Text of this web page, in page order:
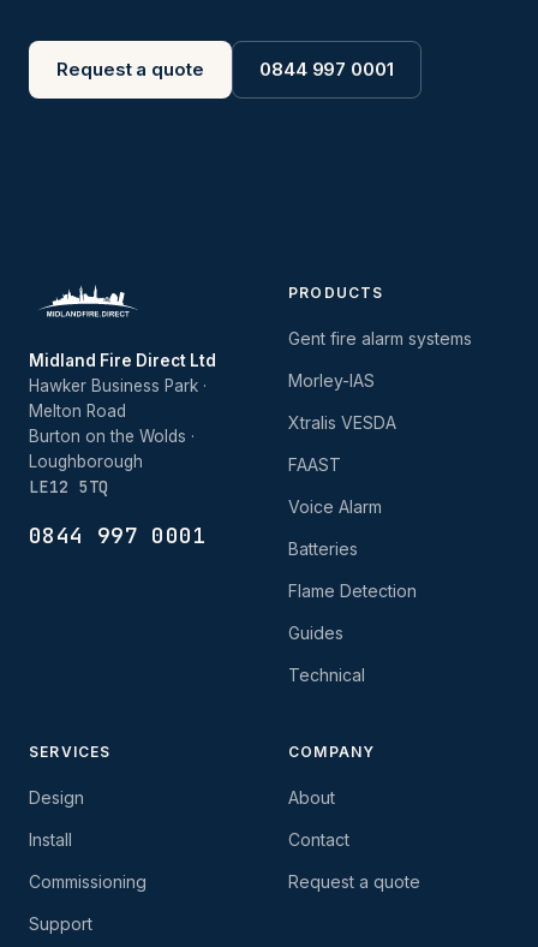
Request a quote 0844 997 0001
Midland Fire Direct Ltd
Hawker Business Park ·
Melton Road
Burton on the Wolds ·
Loughborough
LE12 5TQ
0844 997 0001
PRODUCTS
Gent fire alarm systems
Morley-IAS
Xtralis VESDA
FAAST
Voice Alarm
Batteries
Flame Detection
Guides
Technical
SERVICES
Design
Install
Commissioning
Support
COMPANY
About
Contact
Request a quote